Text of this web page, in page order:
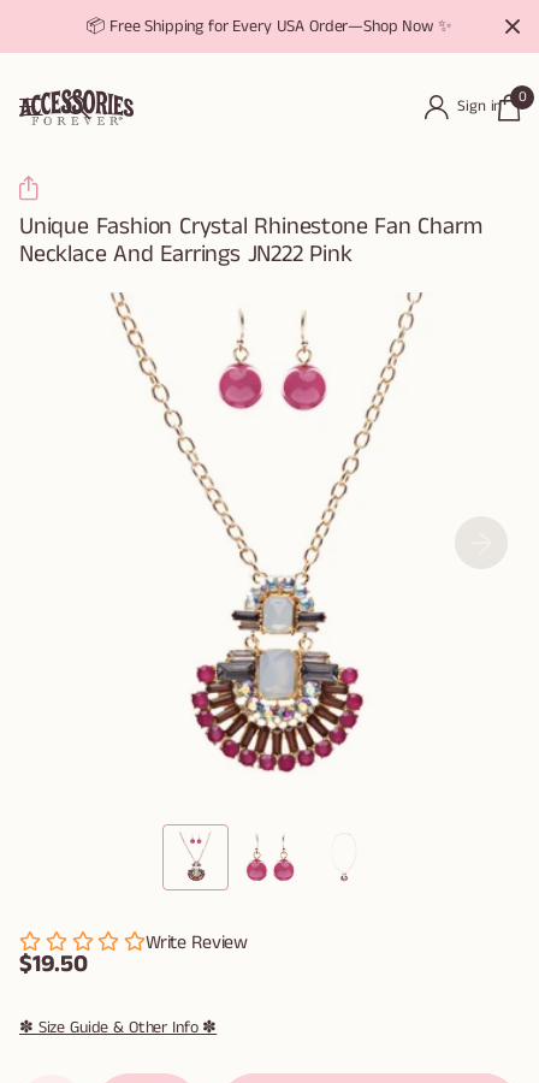
📦 Free Shipping for Every USA Order—Shop Now ✨
Sign in 0
Unique Fashion Crystal Rhinestone Fan Charm
Necklace And Earrings JN222 Pink
Write Review
$19.50
✽ Size Guide & Other Info ✽